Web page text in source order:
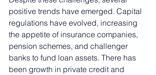
positive trends have emerged. Capital
regulations have evolved, increasing
the appetite of insurance companies,
pension schemes, and challenger
banks to fund loan assets. There has
been growth in private credit and